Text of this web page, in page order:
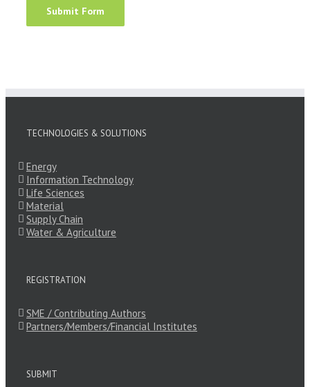
TECHNOLOGIES & SOLUTIONS
Energy
Information Technology
Life Sciences
Material
Supply Chain
Water & Agriculture
REGISTRATION
SME / Contributing Authors
Partners/Members/Financial Institutes
SUBMIT